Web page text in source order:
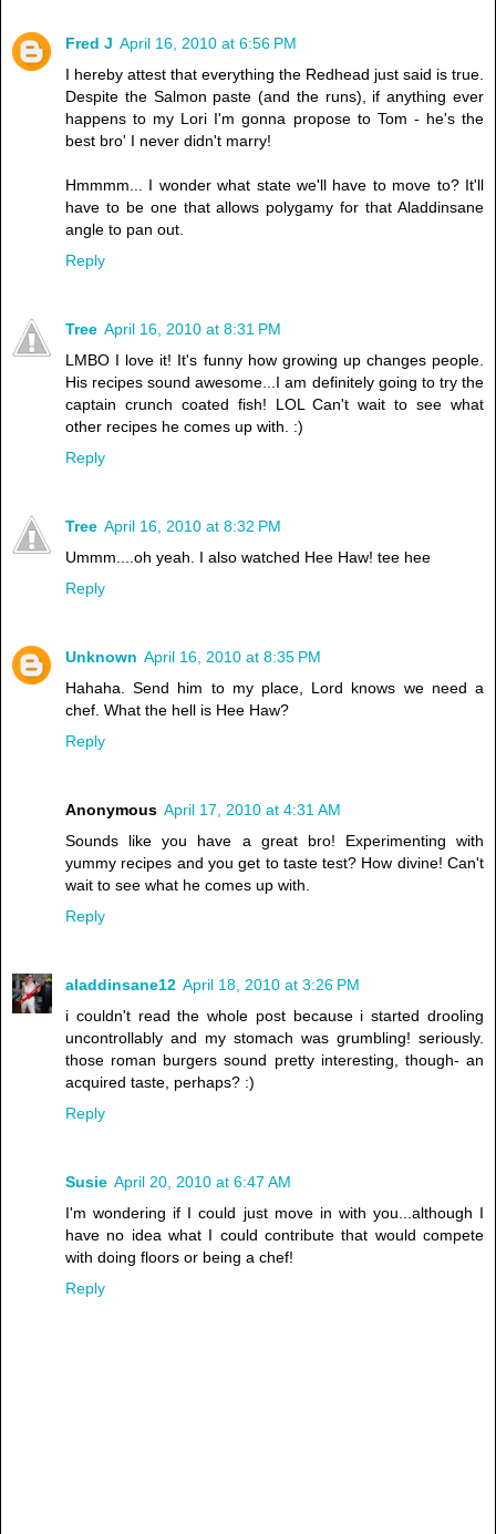
Fred J April 16, 2010 at 6:56 PM
I hereby attest that everything the Redhead just said is true.
Despite the Salmon paste (and the runs), if anything ever
happens to my Lori I'm gonna propose to Tom - he's the
best bro' I never didn't marry!
Hmmmm... I wonder what state we'll have to move to? It'll
have to be one that allows polygamy for that Aladdinsane
angle to pan out.
Reply
Tree April 16, 2010 at 8:31 PM
LMBO I love it! It's funny how growing up changes people.
His recipes sound awesome...I am definitely going to try the
captain crunch coated fish! LOL Can't wait to see what
other recipes he comes up with. :)
Reply
Tree April 16, 2010 at 8:32 PM
Ummm....oh yeah. I also watched Hee Haw! tee hee
Reply
Unknown April 16, 2010 at 8:35 PM
Hahaha. Send him to my place, Lord knows we need a
chef. What the hell is Hee Haw?
Reply
Anonymous April 17, 2010 at 4:31 AM
Sounds like you have a great bro! Experimenting with
yummy recipes and you get to taste test? How divine! Can't
wait to see what he comes up with.
Reply
aladdinsane12 April 18, 2010 at 3:26 PM
i couldn't read the whole post because i started drooling
uncontrollably and my stomach was grumbling! seriously.
those roman burgers sound pretty interesting, though- an
acquired taste, perhaps? :)
Reply
Susie April 20, 2010 at 6:47 AM
I'm wondering if I could just move in with you...although I
have no idea what I could contribute that would compete
with doing floors or being a chef!
Reply